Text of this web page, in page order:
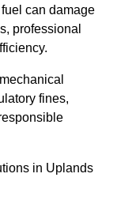
can damage
professional
fines,
in Uplands